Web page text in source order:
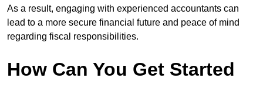
As a result, engaging with experienced accountants can
lead to a more secure financial future and peace of mind
regarding fiscal responsibilities.
How Can You Get Started